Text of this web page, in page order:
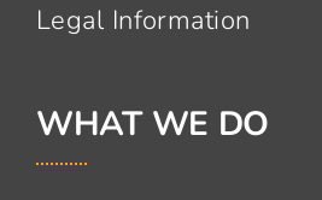
Legal Information
WHAT WE DO